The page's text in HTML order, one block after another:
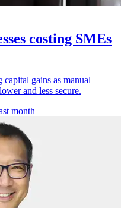
costing SMEs
gains as manual
and less secure.
month